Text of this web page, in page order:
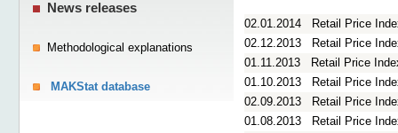
News releases
Methodological explanations
MAKStat database
02.01.2014
Retail Price
02.12.2013
Retail Price
01.11.2013
Retail Price
01.10.2013
Retail Price
02.09.2013
Retail Price
01.08.2013
Retail Price